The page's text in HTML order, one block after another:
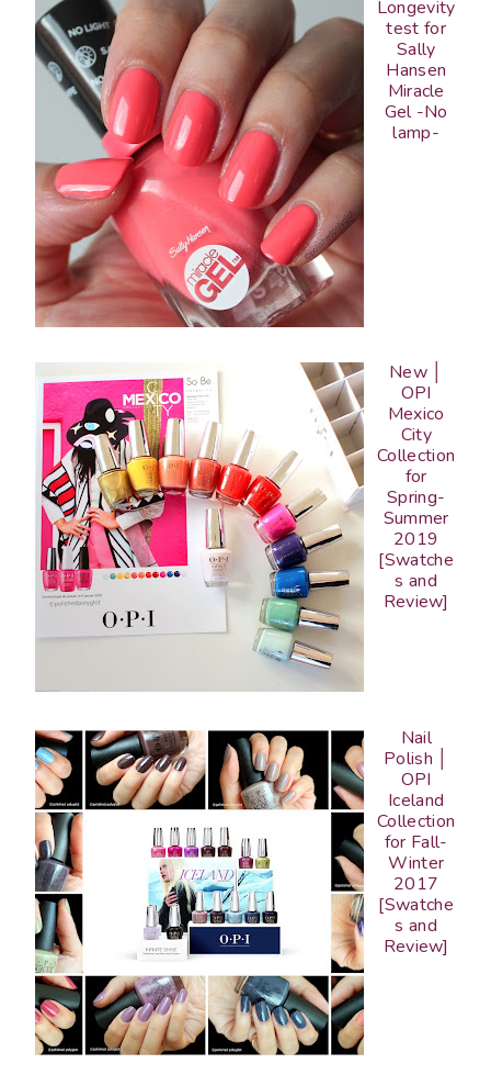
Longevity
test for
Sally
Hansen
Miracle
Gel -No
lamp-
New │
OPI
Mexico
City
Collection
for
Spring-
Summer
2019
[Swatche
s and
Review]
Nail
Polish │
OPI
Iceland
Collection
for Fall-
Winter
2017
[Swatche
s and
Review]